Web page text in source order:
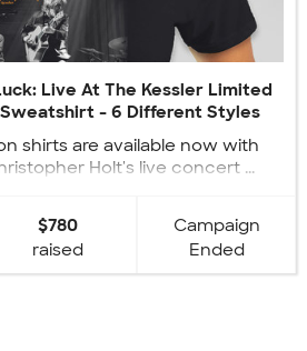
Live At The Kessler Limited
- 6 Different Styles
shirts are available now with
Holt's live concert ...
$780
raised
Campaign
Ended